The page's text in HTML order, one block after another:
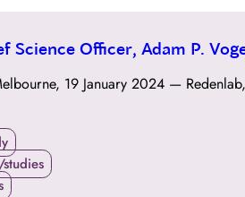
Science Officer, Adam P.
19 January 2024 —